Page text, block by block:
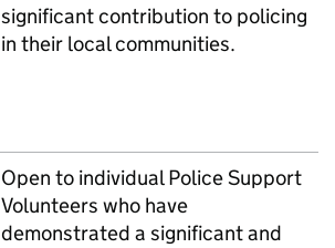
significant contribution to policing
in their local communities.
Open to individual Police Support
Volunteers who have
demonstrated a significant and